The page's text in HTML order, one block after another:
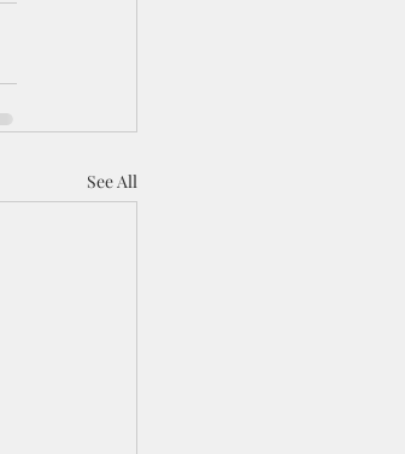
See All